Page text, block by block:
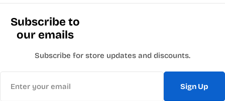
Subscribe to
our emails
Subscribe for store updates and discounts.
Sign Up